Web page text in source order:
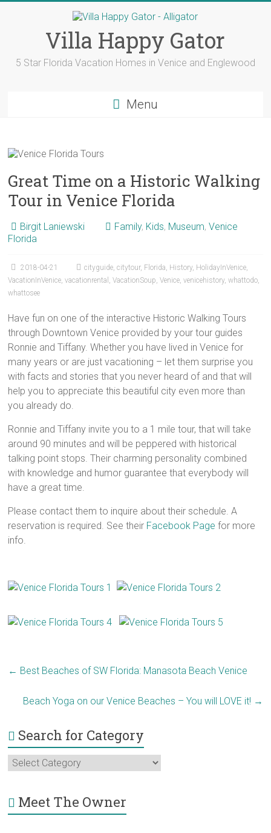
Villa Happy Gator
5 Star Florida Vacation Homes in Venice and Englewood
Menu
Great Time on a Historic Walking
Tour in Venice Florida
Birgit Laniewski Family, Kids, Museum,Venice
Florida
2018-04-21 cityguide,citytour, Florida, History, HolidayInVenice,
VacationInVenice,vacationrental ,VacationSoup,Venice,venicehistory,whattodo,
whattosee
Have fun on one of the interactive Historic Walking Tours
through Downtown Venice provided by your tour guides
Ronnie and Tiffany. Whether you have lived in Venice for
many years or are just vacationing – let them surprise you
with facts and stories that you never heard of and that will
help you to appreciate this beautiful city even more than
you already do.
Ronnie and Tiffany invite you to a 1 mile tour, that will take
around 90 minutes and will be peppered with historical
talking point stops. Their charming personality combined
with knowledge and humor guarantee that everybody will
have a great time.
Please contact them to inquire about their schedule. A
reservation is required. See their Facebook Page for more
info.
← Best Beaches of SW Florida: Manasota Beach Venice
Beach Yoga on our Venice Beaches – You will LOVE it! →
Search for Category
Search
for
Meet The Owner